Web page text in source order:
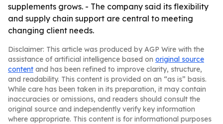
supplements grows. - The company said its flexibility
and supply chain support are central to meeting
changing client needs.
Disclaimer: This article was produced by AGP Wire with the
assistance of artificial intelligence based on original source
content and has been refined to improve clarity, structure,
and readability. This content is provided on an “as is” basis.
While care has been taken in its preparation, it may contain
inaccuracies or omissions, and readers should consult the
original source and independently verify key information
where appropriate. This content is for informational purposes